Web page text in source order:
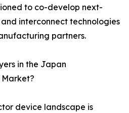
to co-develop next-
interconnect technologies
partners.
in the Japan
device landscape is